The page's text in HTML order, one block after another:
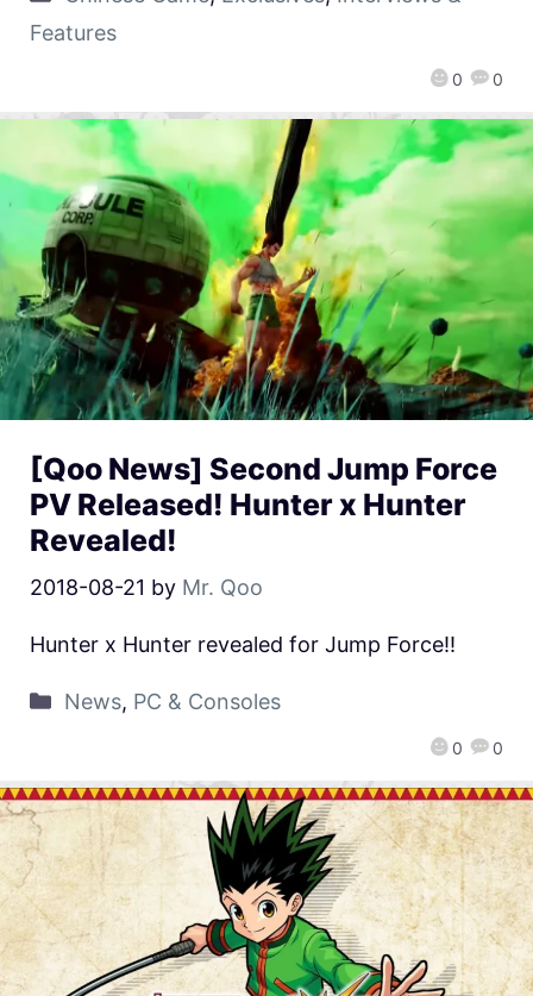
0 0
Features
[Qoo News] Second Jump Force
PV Released! Hunter x Hunter
Revealed!
2018-08-21 by Mr. Qoo
0 0
Hunter x Hunter revealed for Jump Force!!
News, PC & Consoles